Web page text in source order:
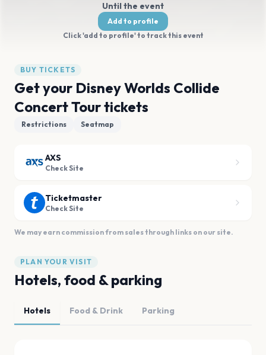
Until the event
Add to profile
Click 'add to profile' to track this event
BUY TICKETS
Get your Disney Worlds Collide
Concert Tour tickets
Restrictions Seatmap
AXS
Check Site
Ticketmaster
Check Site
We may earn commission from sales through links on our site.
PLAN YOUR VISIT
Hotels, food & parking
Hotels Food & Drink Parking